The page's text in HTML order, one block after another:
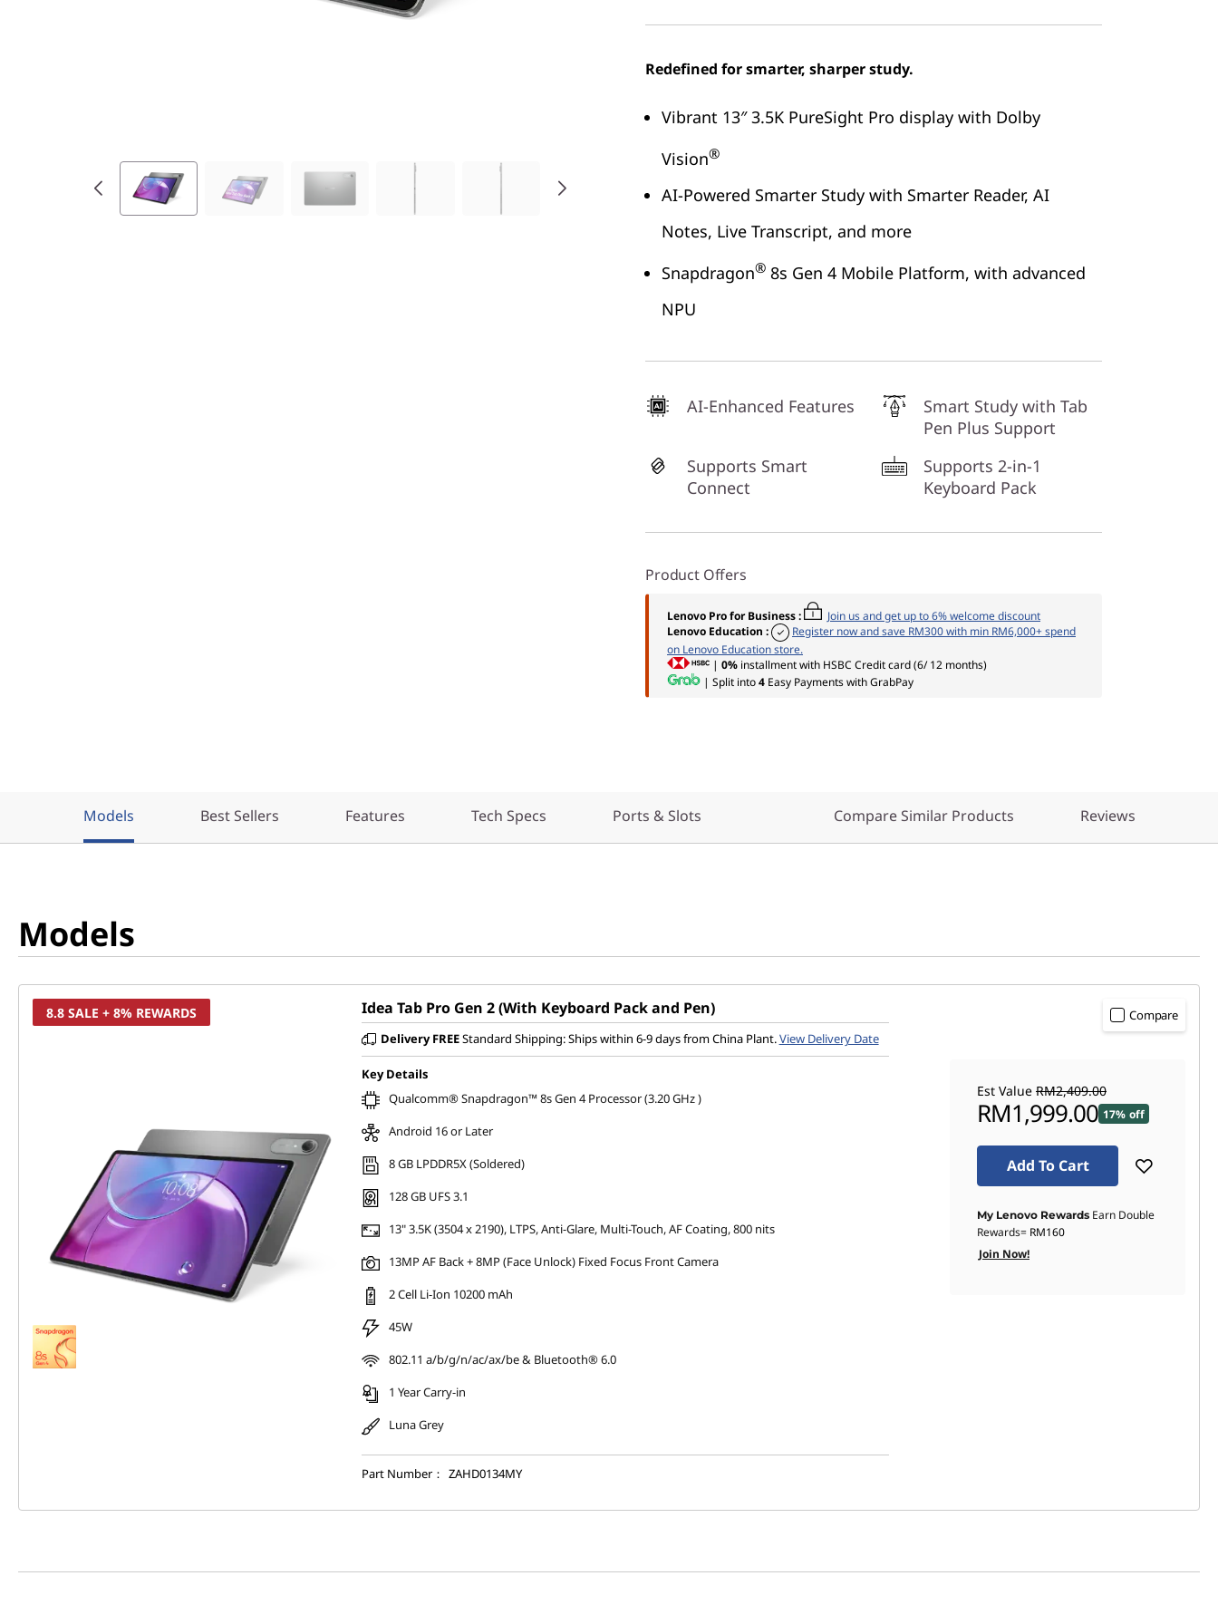
Redefined for smarter, sharper study.
Vibrant 13″ 3.5K PureSight Pro display with Dolby
Vision®
AI-Powered Smarter Study with Smarter Reader, AI
Notes, Live Transcript, and more
Snapdragon® 8s Gen 4 Mobile Platform, with advanced
NPU
AI-Enhanced Features
Smart Study with Tab
Pen Plus Support
Supports Smart
Connect
Supports 2-in-1
Keyboard Pack
Product Offers
Lenovo Pro for Business:
Join us and get up to 6% welcome discount
Lenovo Education :
Register now and save RM300 with min RM6,000+ spend
on Lenovo Education store.
| 0%installment with HSBC Credit card (6/ 12 months)
| Split into4 Easy Payments with GrabPay
Models Best Sellers Features Tech Specs Ports & Slots Compare Similar Products Reviews
Models
8.8 SALE + 8% REWARDS Idea Tab Pro Gen 2 (With Keyboard Pack and Pen)
Delivery FREEStandard Shipping: Ships within 6-9 days from China Plant.View Delivery Date
Key Details
Qualcomm® Snapdragon™ 8s Gen 4 Processor (3.20 GHz )
Android 16 or Later
8 GB LPDDR5X (Soldered)
128 GB UFS 3.1
13" 3.5K (3504 x 2190), LTPS, Anti-Glare, Multi-Touch, AF Coating, 800 nits
13MP AF Back + 8MP (Face Unlock) Fixed Focus Front Camera
2 Cell Li-Ion 10200 mAh
45W
802.11 a/b/g/n/ac/ax/be & Bluetooth® 6.0
1 Year Carry-in
Luna Grey
Part Number： ZAHD0134MY
Compare
Est Value RM2,409.00
RM1,999.00 17% off
Add To Cart
My Lenovo Rewards Earn Double
Rewards= RM160
Join Now!